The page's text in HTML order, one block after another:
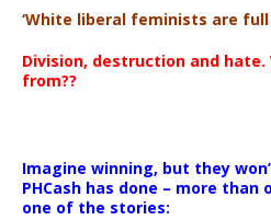
‘White liberal feminists are full
Division, destruction and hate.
from??
Imagine winning, but they
PHCash has done – more
one of the stories: